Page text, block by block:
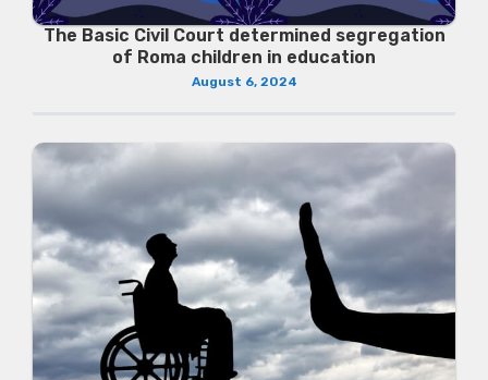
The Basic Civil Court determined segregation
of Roma children in education
August 6, 2024